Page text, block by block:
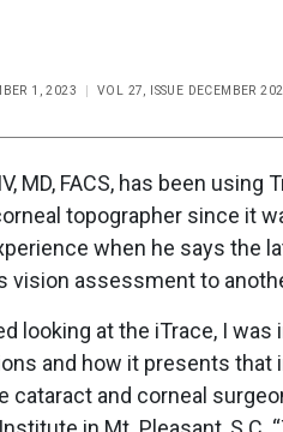
1, 2023 VOL 27, ISSUE DECEMBER
MD, FACS, has been
topographer since it
when he says the
vision assessment to
looking at the iTrace, I
and how it presents that
cataract and corneal